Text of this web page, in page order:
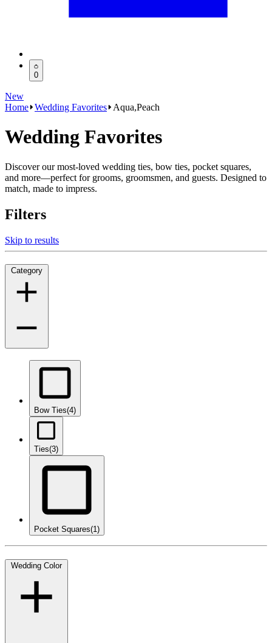
0
New
Home Wedding Favorites Aqua,Peach
Wedding Favorites
Discover our most-loved wedding ties, bow ties, pocket squares,
and more—perfect for grooms, groomsmen, and guests. Designed to
match, made to impress.
Filters
Skip to results
Category
Bow Ties(4)
Ties(3)
Pocket Squares(1)
Wedding Color